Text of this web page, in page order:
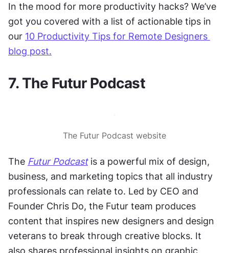
In the mood for more productivity hacks? We’ve
got you covered with a list of actionable tips in
our 10 Productivity Tips for Remote Designers
blog post.
7. The Futur Podcast
The Futur Podcast website
The Futur Podcast is a powerful mix of design,
business, and marketing topics that all industry
professionals can relate to. Led by CEO and
Founder Chris Do, the Futur team produces
content that inspires new designers and design
veterans to break through creative blocks. It
also shares professional insights on graphic